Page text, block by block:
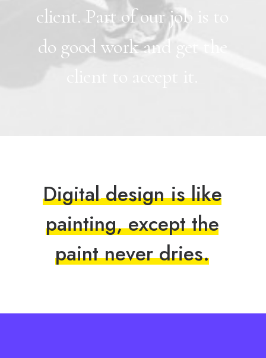
client. Part ofourjob
do good workand
the
Digital design is like
painting, except the
paint never dries.